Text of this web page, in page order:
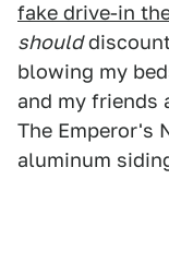
fake drive-in
should
blowing my
and my friends
The Emperor's
aluminum